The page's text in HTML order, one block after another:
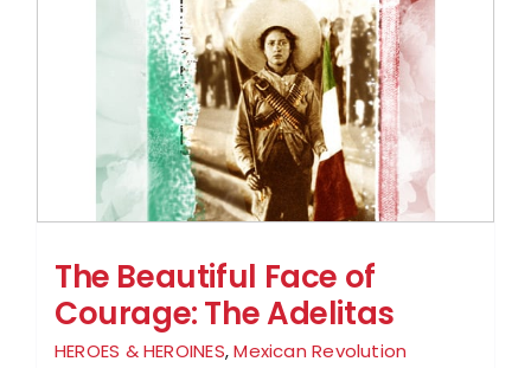
The Beautiful Face of
Courage: The Adelitas
HEROES & HEROINES,Mexican Revolution